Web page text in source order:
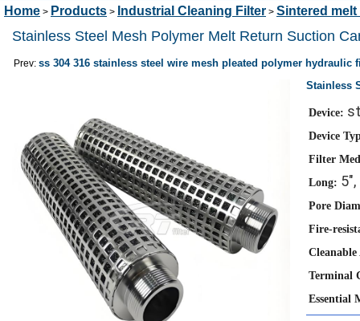
Home > Products > Industrial Cleaning Filter > Sintered melt
Stainless Steel Mesh Polymer Melt Return Suction
Prev: ss 304 316 stainless steel wire mesh pleated polymer hydraulic
Stainless
Device:
Device
Filter
Long:
Pore
Fire-
Cleanable
Terminal
Essential